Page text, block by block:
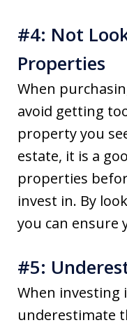
#4: Not
Properties
When
avoid getting
property you
estate, it is a
properties
invest in. By
you can ensure
#5:
When investing
underestimate